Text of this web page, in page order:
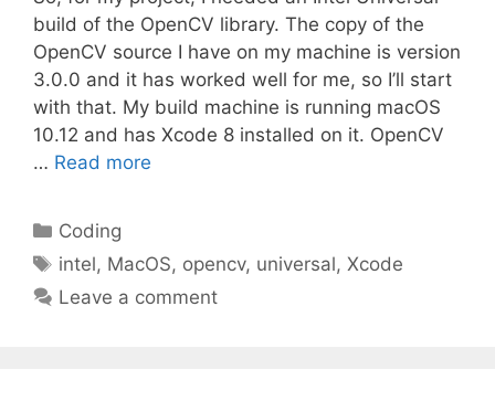
build of the OpenCV library. The copy of the
OpenCV source I have on my machine is version
3.0.0 and it has worked well for me, so I’ll start
with that. My build machine is running macOS
10.12 and has Xcode 8 installed on it. OpenCV
… Read more
Categories
Coding
Tags
intel, MacOS, opencv, universal,Xcode
Leave a comment